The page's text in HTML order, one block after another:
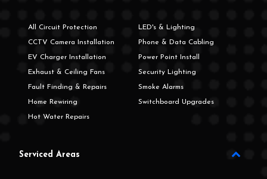
All Circuit Protection
CCTV Camera Installation
EV Charger Installation
Exhaust & Ceiling Fans
Fault Finding & Repairs
Home Rewiring
Hot Water Repairs
LED's & Lighting
Phone & Data Cabling
Power Point Install
Security Lighting
Smoke Alarms
Switchboard Upgrades
Serviced Areas